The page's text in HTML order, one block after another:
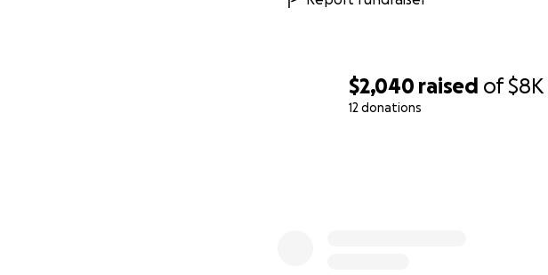
$2,040 raised of$8K
12 donations